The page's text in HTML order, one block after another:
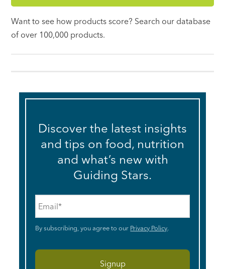
Want to see how products score? Search our database
of over 100,000 products.
Discover the latest insights
and tips on food, nutrition
and what’s new with
Guiding Stars.
By subscribing, you agree to our Privacy Policy.